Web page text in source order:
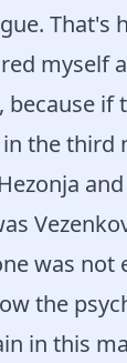
myself
if
the third
was
the
in this